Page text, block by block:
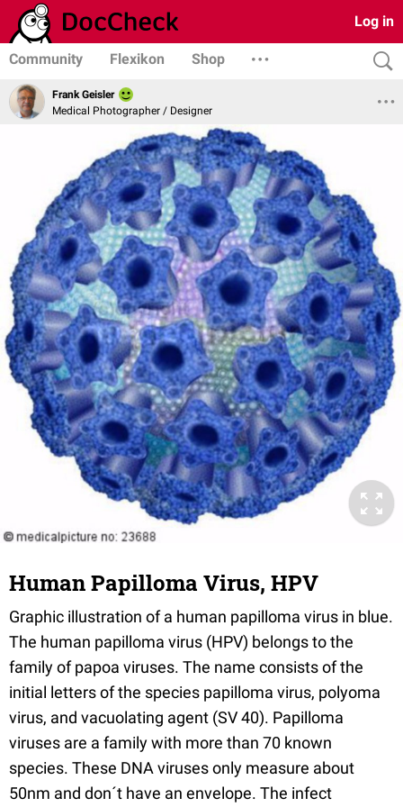
Log in
Community Flexikon Shop
Frank Geisler
Medical Photographer / Designer
Human Papilloma Virus, HPV
Graphic illustration of a human papilloma virus in blue.
The human papilloma virus (HPV) belongs to the
family of papoa viruses. The name consists of the
initial letters of the species papilloma virus, polyoma
virus, and vacuolating agent (SV 40). Papilloma
viruses are a family with more than 70 known
species. These DNA viruses only measure about
50nm and don´t have an envelope. The infect